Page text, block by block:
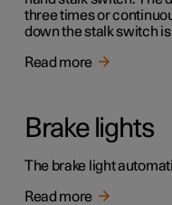
three times or
down the stalk switch
Read more
Brake lights
The brake light
Read more